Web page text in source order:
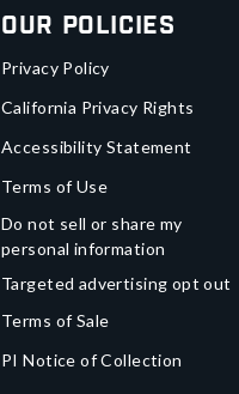
Our Policies
Privacy Policy
California Privacy Rights
Accessibility Statement
Terms of Use
Do not sell or share my
personal information
Targeted advertising opt out
Terms of Sale
PI Notice of Collection